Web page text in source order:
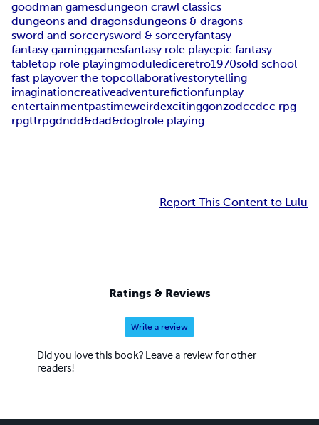
goodman gamesdungeon crawl classics
dungeons and dragonsdungeons & dragons
sword and sorcerysword & sorceryfantasy
fantasy gaminggamesfantasy role playepic fantasy
tabletop role playingmodulediceretro1970sold school
fast playover the topcollaborativestorytelling
imaginationcreativeadventurefictionfunplay
entertainmentpastimeweirdexcitinggonzodccdcc rpg
rpgttrpgdndd&dad&doglrole playing
Report This Content to Lulu
Ratings & Reviews
Write a review
Did you love this book? Leave a review for other
readers!